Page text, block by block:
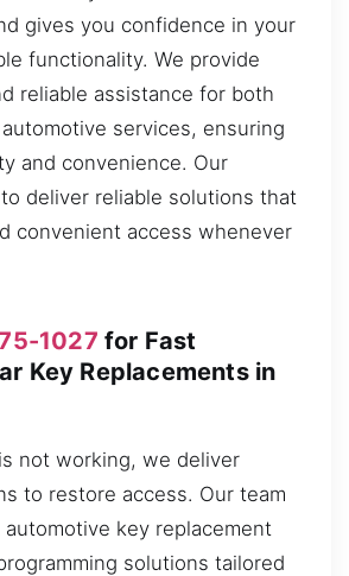
gives you confidence in your
functionality. We provide
reliable assistance for both
services, ensuring
and convenience. Our
deliver reliable solutions that
convenient access whenever
1027 for Fast
Key Replacements in
not working, we deliver
to restore access. Our team
key replacement
solutions tailored